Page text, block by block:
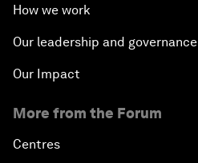
How we work
Our leadership and governance
Our Impact
More from the Forum
Centres